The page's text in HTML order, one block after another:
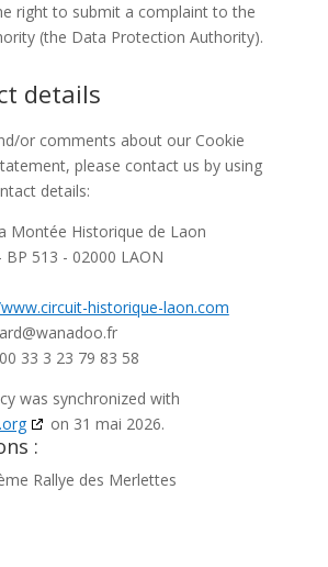
right to submit a complaint to the
(the Data Protection Authority).
details
or comments about our Cookie
please contact us by using
details:
Montée Historique de Laon
513 - 02000 LAON
historique-laon.com
wanadoo.fr
33 3 23 79 83 58
was synchronized with
on 31 mai 2026.
:
Rallye des Merlettes